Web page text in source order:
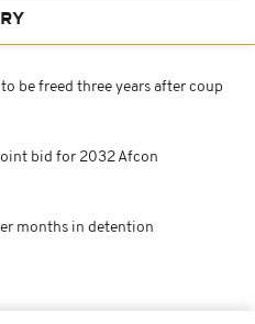
be freed three years after coup
bid for 2032 Afcon
months in detention